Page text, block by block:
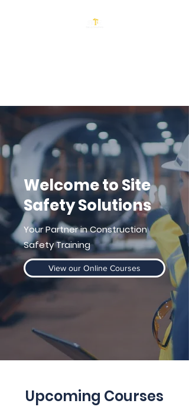
Welcome to Site
Safety Solutions
Your Partner in Construction
Safety Training
View our Online Courses
Upcoming Courses